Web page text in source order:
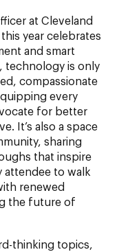
at Cleveland
year celebrates
and smart
technology is only
compassionate
every
for better
It’s also a space
sharing
that inspire
attendee to walk
renewed
the future of
thinking topics,